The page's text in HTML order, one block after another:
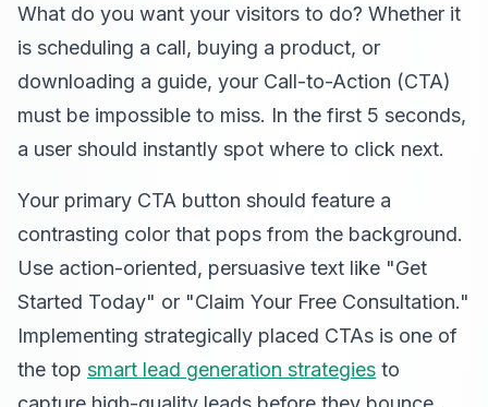
What do you want your visitors to do? Whether it
is scheduling a call, buying a product, or
downloading a guide, your Call-to-Action (CTA)
must be impossible to miss. In the first 5 seconds,
a user should instantly spot where to click next.
Your primary CTA button should feature a
contrasting color that pops from the background.
Use action-oriented, persuasive text like "Get
Started Today" or "Claim Your Free Consultation."
Implementing strategically placed CTAs is one of
the top smart lead generation strategies to